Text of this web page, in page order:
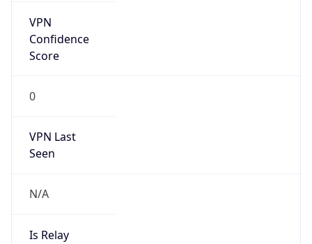
VPN
Confidence
Score
0
VPN Last
Seen
N/A
Is Relay